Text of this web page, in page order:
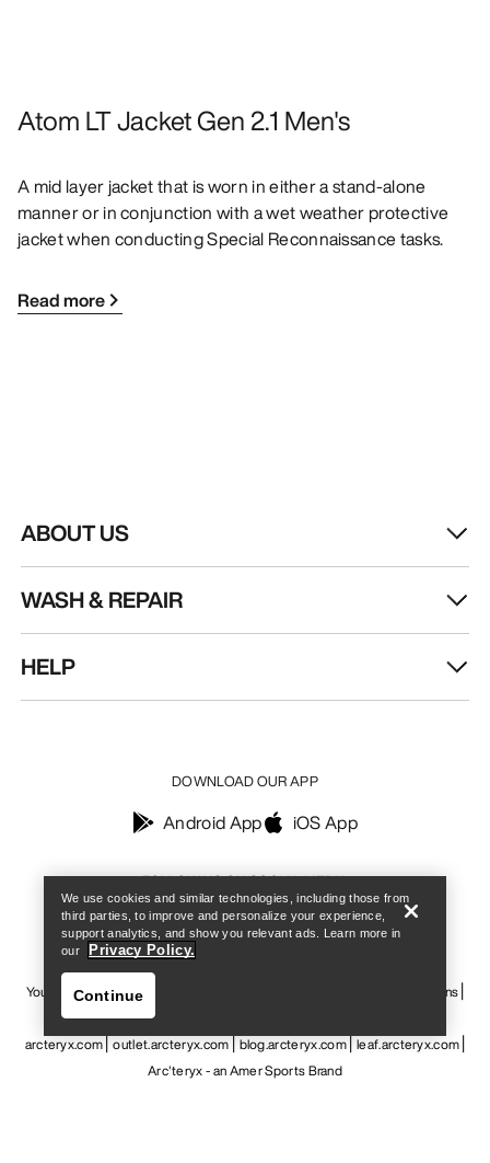
Atom LT Jacket Gen 2.1 Men's
A mid layer jacket that is worn in either a stand-alone
manner or in conjunction with a wet weather protective
jacket when conducting Special Reconnaissance tasks.
Read more
ABOUT US
WASH & REPAIR
HELP
FOLLOW US ON SOCIAL MEDIA
DOWNLOAD OUR APP
Android App iOS App
Your Privacy Choices
Terms & Conditions
Terms of Use Accessibility
arcteryx.com outlet.arcteryx.com blog.arcteryx.com leaf.arcteryx.com
Arc'teryx - an Amer Sports Brand
We use cookies and similar technologies, including those from
third parties, to improve and personalize your experience,
support analytics, and show you relevant ads. Learn more in
our
Privacy Policy.
Continue